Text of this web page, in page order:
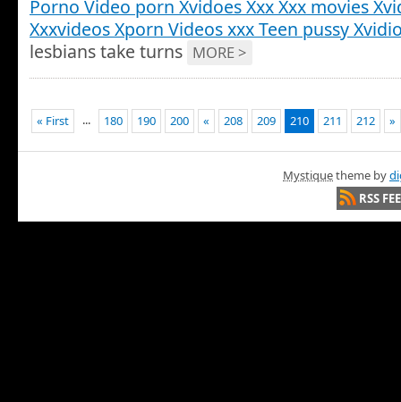
Porno Video porn Xvidoes Xxx Xxx movies
Xxxvideos Xporn Videos xxx Teen pussy
lesbians take turns MORE >
« First ... 180 190 200 « 208 209 210 211 212 »
Mystiquetheme by
RSS